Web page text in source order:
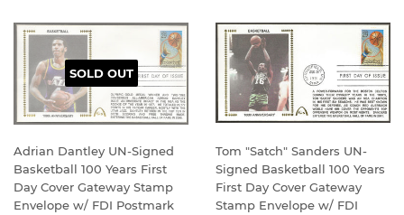
SOLD OUT
Adrian Dantley UN-Signed
Basketball 100 Years First
Day Cover Gateway Stamp
Envelope w/ FDI Postmark
Tom "Satch" Sanders UN-
Signed Basketball 100 Years
First Day Cover Gateway
Stamp Envelope w/ FDI